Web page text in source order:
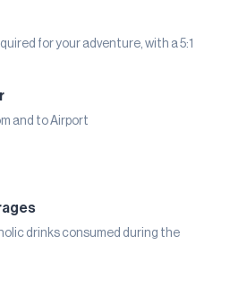
for your adventure, with a 5:1
and to Airport
drinks consumed during the